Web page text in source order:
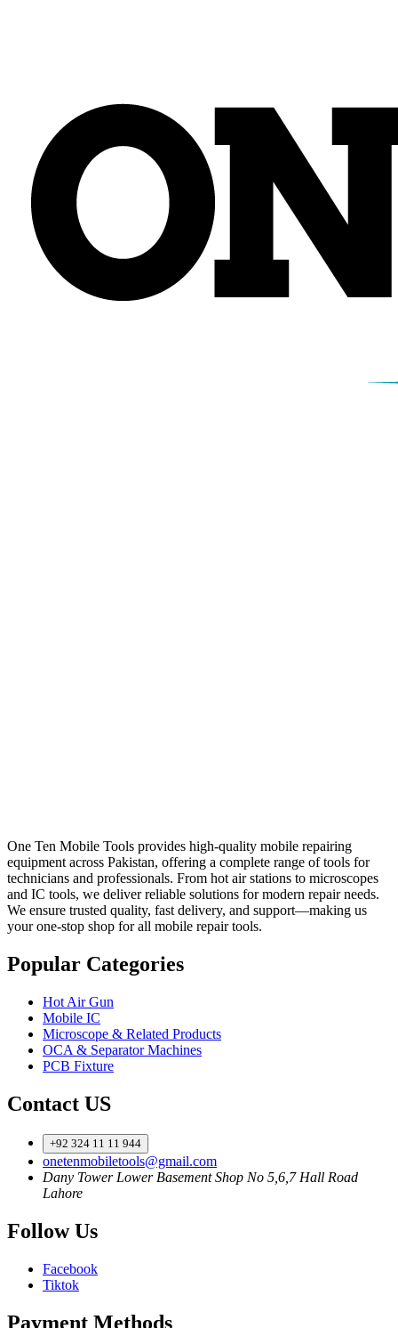
One Ten Mobile Tools provides high-quality mobile repairing
equipment across Pakistan, offering a complete range of tools for
technicians and professionals. From hot air stations to microscopes
and IC tools, we deliver reliable solutions for modern repair needs.
We ensure trusted quality, fast delivery, and support—making us
your one-stop shop for all mobile repair tools.
Popular Categories
Hot Air Gun
Mobile IC
Microscope & Related Products
OCA & Separator Machines
PCB Fixture
Contact US
+92 324 11 11 944
onetenmobiletools@gmail.com
Dany Tower Lower Basement Shop No 5,6,7 Hall Road
Lahore
Follow Us
Facebook
Tiktok
Payment Methods